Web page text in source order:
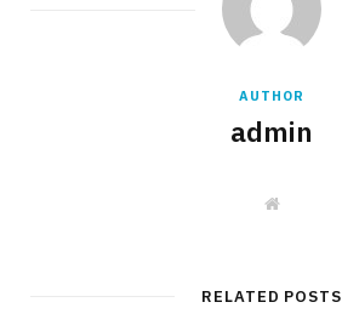
AUTHOR
admin
W
e
RELATED POSTS